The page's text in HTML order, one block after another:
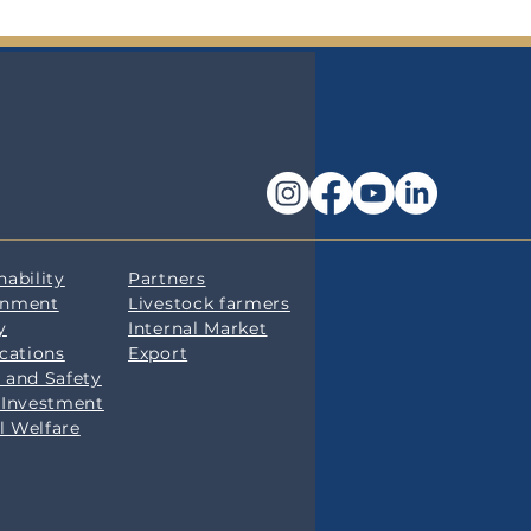
and Safety
Welfare
Partners
Livestock farmers
Internal Market
Export